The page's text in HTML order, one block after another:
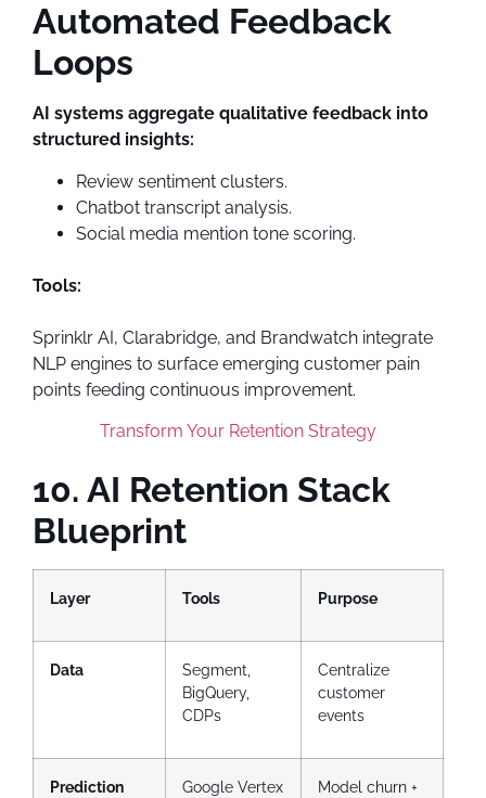
Automated Feedback
Loops
AI systems aggregate qualitative feedback into
structured insights:
Review sentiment clusters.
Chatbot transcript analysis.
Social media mention tone scoring.
Tools:
Sprinklr AI, Clarabridge, and Brandwatch integrate
NLP engines to surface emerging customer pain
points feeding continuous improvement.
Transform Your Retention Strategy
10. AI Retention Stack
Blueprint
Layer Tools Purpose
Data
Segment,
BigQuery,
CDPs
Centralize
customer
events
Prediction
Google Vertex
Model churn +